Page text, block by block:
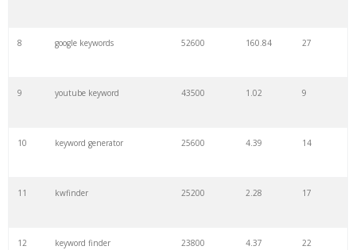
8 google keywords 52600 160.84 27
9 youtube keyword 43500 1.02 9
10 keyword generator 25600 4.39 14
11 kwfinder 25200 2.28 17
12 keyword finder 23800 4.37 22